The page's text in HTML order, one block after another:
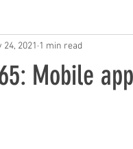
Mobile
24, 2021 1 min read